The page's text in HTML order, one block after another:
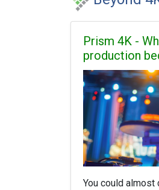
Prism 4K -
production
You could almost